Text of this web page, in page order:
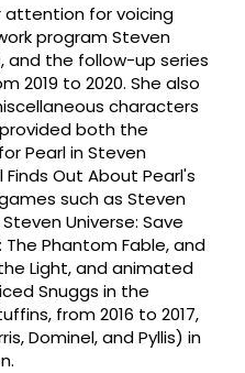
attention for voicing
program Steven
and the follow-up series
2019 to 2020. She also
characters
both the
Pearl in Steven
Finds Out About Pearl's
such as Steven
Universe: Save
The Phantom Fable, and
Light, and animated
Snuggs in the
from 2016 to 2017,
Dominel, and Pyllis) in